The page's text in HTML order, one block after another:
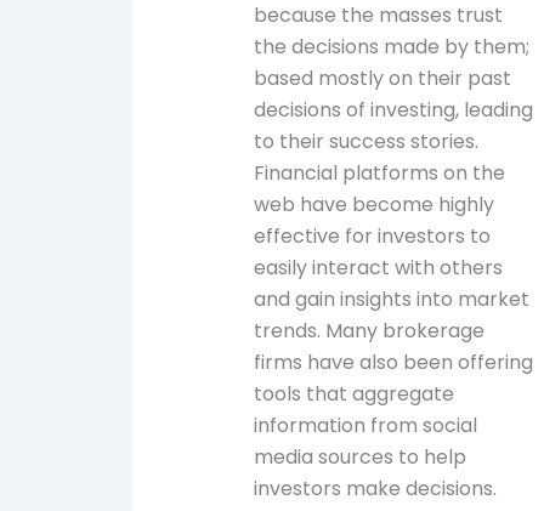
because the masses trust
the decisions made by them;
based mostly on their past
decisions of investing, leading
to their success stories.
Financial platforms on the
web have become highly
effective for investors to
easily interact with others
and gain insights into market
trends. Many brokerage
firms have also been offering
tools that aggregate
information from social
media sources to help
investors make decisions.